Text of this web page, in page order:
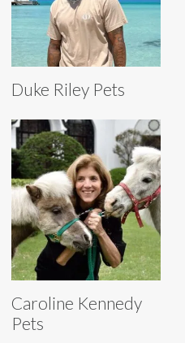
Duke Riley Pets
Caroline Kennedy
Pets